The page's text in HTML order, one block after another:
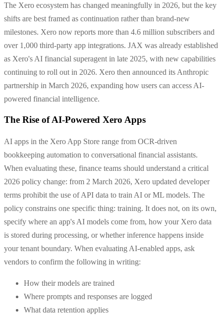
The Xero ecosystem has changed meaningfully in 2026, but the key
shifts are best framed as continuation rather than brand-new
milestones. Xero now reports more than 4.6 million subscribers and
over 1,000 third-party app integrations. JAX was already established
as Xero's AI financial superagent in late 2025, with new capabilities
continuing to roll out in 2026. Xero then announced its Anthropic
partnership in March 2026, expanding how users can access AI-
powered financial intelligence.
The Rise of AI-Powered Xero Apps
AI apps in the Xero App Store range from OCR-driven
bookkeeping automation to conversational financial assistants.
When evaluating these, finance teams should understand a critical
2026 policy change: from 2 March 2026, Xero updated developer
terms prohibit the use of API data to train AI or ML models. The
policy constrains one specific thing: training. It does not, on its own,
specify where an app's AI models come from, how your Xero data
is stored during processing, or whether inference happens inside
your tenant boundary. When evaluating AI-enabled apps, ask
vendors to confirm the following in writing:
How their models are trained
Where prompts and responses are logged
What data retention applies